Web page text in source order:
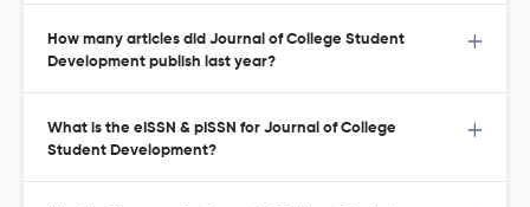
How many articles did Journal of College Student
Development publish last year?
What is the eISSN & pISSN for Journal of College
Student Development?